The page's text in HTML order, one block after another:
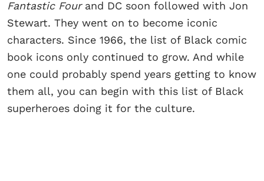
Fantastic Fourand DC soon followed with Jon
Stewart. They went on to become iconic
characters. Since 1966, the list of Black comic
book icons only continued to grow. And while
one could probably spend years getting to know
them all, you can begin with this list of Black
superheroes doing it for the culture.